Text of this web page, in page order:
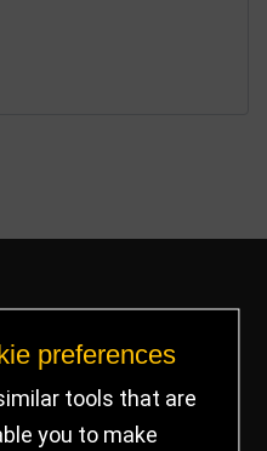
Rd,
,Corby Northants
preferences
tools that are
you to make